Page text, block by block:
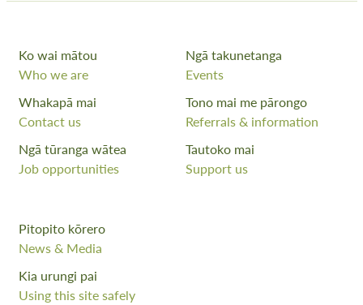
Ko wai mātou
Who we are
Ngā takunetanga
Events
Whakapā mai
Contact us
Tono mai me pārongo
Referrals & information
Ngā tūranga wātea
Job opportunities
Tautoko mai
Support us
Pitopito kōrero
News & Media
Kia urungi pai
Using this site safely